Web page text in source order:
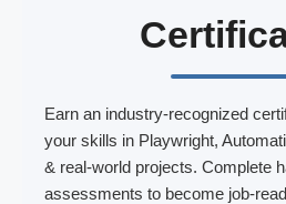
Earn an industry-recognized
your skills in Playwright,
& real-world projects. Complete
assessments to become job-